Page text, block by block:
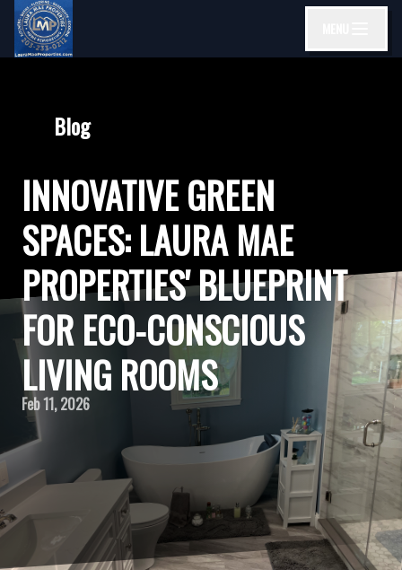
Blog
INNOVATIVE GREEN
SPACES: LAURA MAE
PROPERTIES' BLUEPRINT
FOR ECO-CONSCIOUS
LIVING ROOMS
Feb 11, 2026